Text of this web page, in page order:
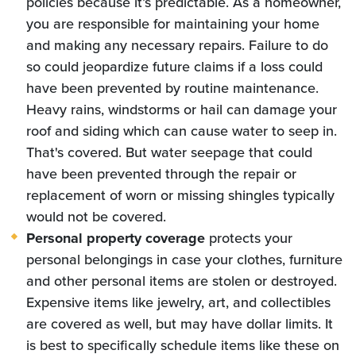
you are responsible for maintaining your home
and making any necessary repairs. Failure to do
so could jeopardize future claims if a loss could
have been prevented by routine maintenance.
Heavy rains, windstorms or hail can damage your
roof and siding which can cause water to seep in.
That's covered. But water seepage that could
have been prevented through the repair or
replacement of worn or missing shingles typically
would not be covered.
Personal property coverage protects your
personal belongings in case your clothes, furniture
and other personal items are stolen or destroyed.
Expensive items like jewelry, art, and collectibles
are covered as well, but may have dollar limits. It
is best to specifically schedule items like these on